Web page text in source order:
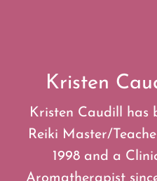
Kristen
Kristen Caudill has
Reiki Master/
1998 and a
Aromatherapist